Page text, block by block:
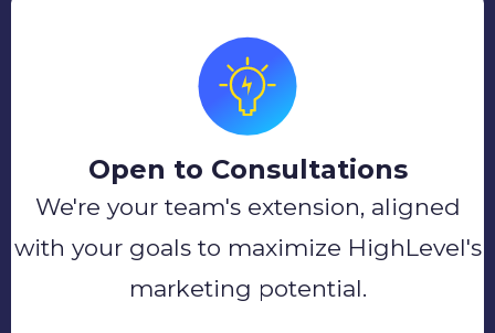
Open to Consultations
We're your team's extension, aligned
with your goals to maximize HighLevel's
marketing potential.